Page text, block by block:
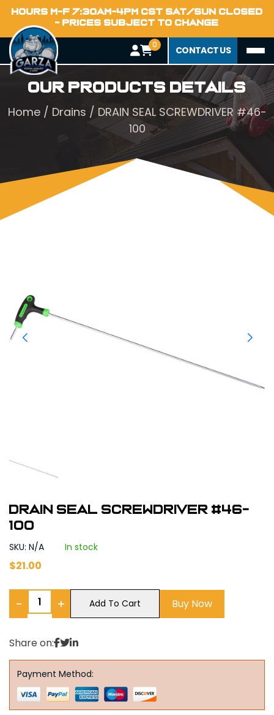
HOURS M-F 7:30AM-4PM CST SAT/SUN CLOSED
- PRICES SUBJECT TO CHANGE
0 CONTACT US
Our Products Details
Home/ Drains / DRAIN SEAL SCREWDRIVER #46-
100
DRAIN SEAL SCREWDRIVER #46-
100
SKU: N/A In stock
$21.00
− + Add To Cart Buy Now
Share on:
Payment Method: